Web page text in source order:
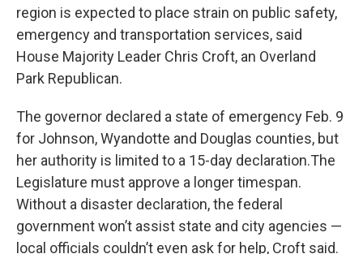
region is expected to place strain on public safety,
emergency and transportation services, said
House Majority Leader Chris Croft, an Overland
Park Republican.
The governor declared a state of emergency Feb. 9
for Johnson, Wyandotte and Douglas counties, but
her authority is limited to a 15-day declaration.The
Legislature must approve a longer timespan.
Without a disaster declaration, the federal
government won’t assist state and city agencies —
local officials couldn’t even ask for help, Croft said.